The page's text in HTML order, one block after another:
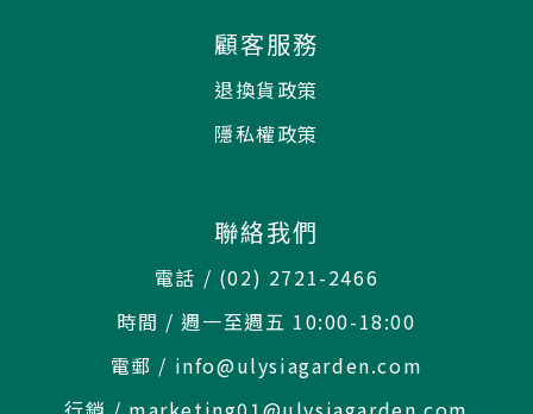
顧客服務
退換貨政策
隱私權政策
聯絡我們
電話 / (02) 2721-2466
時間 / 週一至週五 10:00-18:00
電郵 / info@ulysiagarden.com